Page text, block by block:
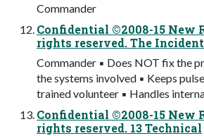
Commander
Confidential ©2008-15 New
rights reserved. The Incident
Commander ▪ Does NOT fix the
the systems involved ▪ Keeps
trained volunteer ▪ Handles
Confidential ©2008-15 New
rights reserved. 13 Technical